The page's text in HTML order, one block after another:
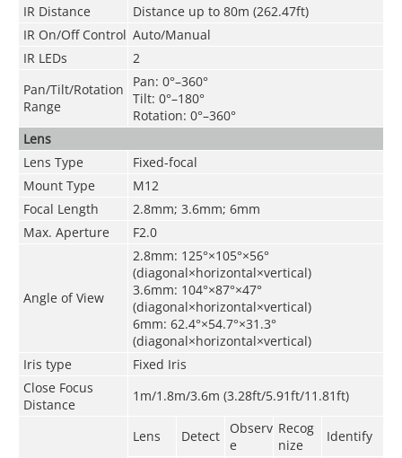
IR Distance
Distance up to 80m (262.47ft)
IR On/Off Control Auto/Manual
IR LEDs
2
Pan/Tilt/Rotation
Range
Pan: 0°–360°
Tilt: 0°–180°
Rotation: 0°–360°
Lens
Lens Type
Fixed-focal
Mount Type
M12
Focal Length
2.8mm; 3.6mm; 6mm
Max. Aperture
F2.0
Angle of View
2.8mm: 125°×105°×56°
(diagonal×horizontal×vertical)
3.6mm: 104°×87°×47°
(diagonal×horizontal×vertical)
6mm: 62.4°×54.7°×31.3°
(diagonal×horizontal×vertical)
Iris type
Fixed Iris
Close Focus
Distance
1m/1.8m/3.6m (3.28ft/5.91ft/11.81ft)
Lens Detect
Observ
e
Recog
nize
Identify